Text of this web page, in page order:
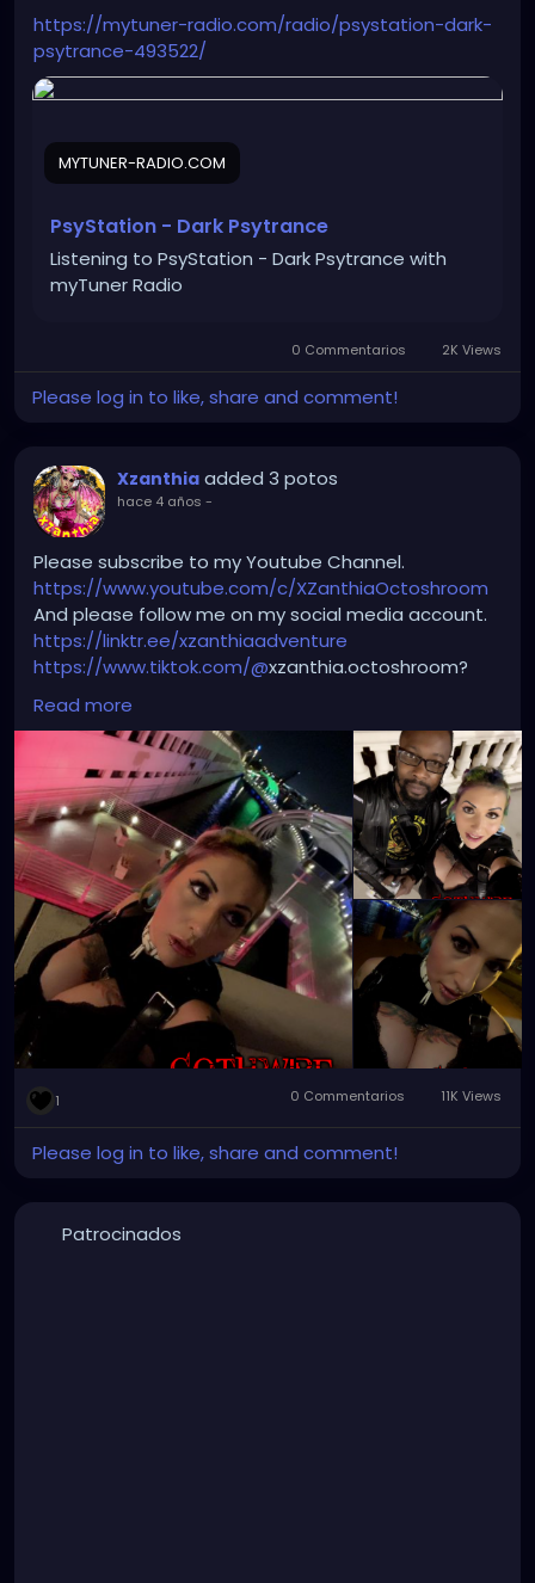
https://mytuner-radio.com/radio/psystation-dark-
psytrance-493522/
MYTUNER-RADIO.COM
PsyStation - Dark Psytrance
Listening to PsyStation - Dark Psytrance with
myTuner Radio
0 Commentarios 2K Views
Please log in to like, share and comment!
Xzanthia added 3 potos
hace 4 años -
Please subscribe to my Youtube Channel.
https://www.youtube.com/c/XZanthiaOctoshroom
And please follow me on my social media account.
https://linktr.ee/xzanthiaadventure
https://www.tiktok.com/@xzanthia.octoshroom?
lang=en
https://www.facebook.com/XZanthiaOctoshroom
https://twitter.com/XZanthiaDOTcom
https://www.instagram.com/xzanthiaadventure/
Thank you sooooooooooooooo much!🌸💕
🌹#edmgirls #raves#umf#bass#producer
#dancemusic#edmnation
#deephouse
#ultramusicfestival#trancefamily#festivals#dnb
#edclv #ultra #djlife #raveoutfit
#psytrance
#goodvibes#kandikid#insomniacevents#life#djs
#edmmusic
#ravegirl #headbanger#ravebooty
#like#progressivehouse #drumandbass#shuffle
Read more
1 0 Commentarios 11K Views
Please log in to like, share and comment!
Patrocinados